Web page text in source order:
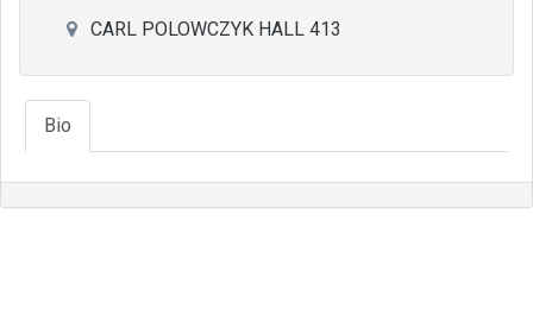
CARL POLOWCZYK HALL 413
Bio